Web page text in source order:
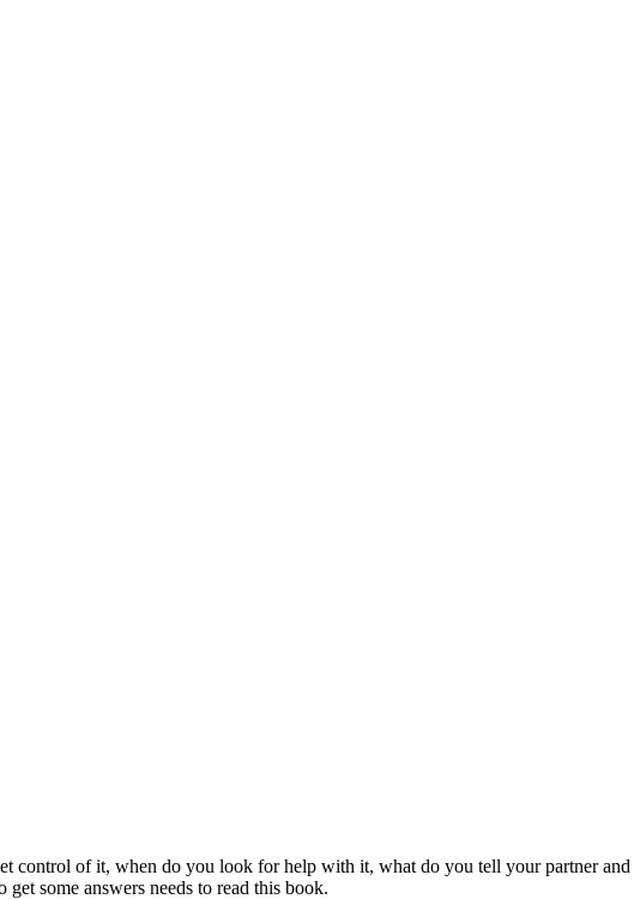
control of it, when do you look for help with it, what do you tell your partner and
some answers needs to read this book.